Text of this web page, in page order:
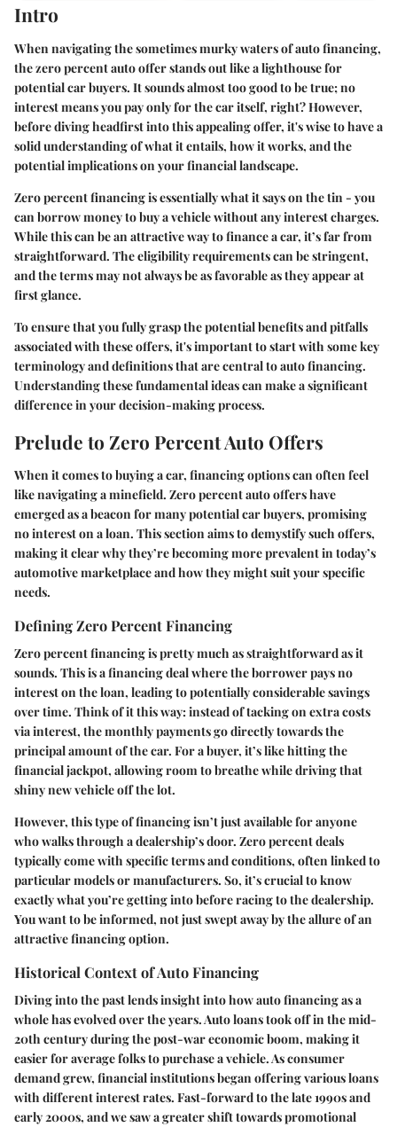
Intro
When navigating the sometimes murky waters of auto financing,
the zero percent auto offer stands out like a lighthouse for
potential car buyers. It sounds almost too good to be true; no
interest means you pay only for the car itself, right? However,
before diving headfirst into this appealing offer, it's wise to have a
solid understanding of what it entails, how it works, and the
potential implications on your financial landscape.
Zero percent financing is essentially what it says on the tin - you
can borrow money to buy a vehicle without any interest charges.
While this can be an attractive way to finance a car, it’s far from
straightforward. The eligibility requirements can be stringent,
and the terms may not always be as favorable as they appear at
first glance.
To ensure that you fully grasp the potential benefits and pitfalls
associated with these offers, it's important to start with some key
terminology and definitions that are central to auto financing.
Understanding these fundamental ideas can make a significant
difference in your decision-making process.
Prelude to Zero Percent Auto Offers
When it comes to buying a car, financing options can often feel
like navigating a minefield. Zero percent auto offers have
emerged as a beacon for many potential car buyers, promising
no interest on a loan. This section aims to demystify such offers,
making it clear why they’re becoming more prevalent in today’s
automotive marketplace and how they might suit your specific
needs.
Defining Zero Percent Financing
Zero percent financing is pretty much as straightforward as it
sounds. This is a financing deal where the borrower pays no
interest on the loan, leading to potentially considerable savings
over time. Think of it this way: instead of tacking on extra costs
via interest, the monthly payments go directly towards the
principal amount of the car. For a buyer, it’s like hitting the
financial jackpot, allowing room to breathe while driving that
shiny new vehicle off the lot.
However, this type of financing isn’t just available for anyone
who walks through a dealership’s door. Zero percent deals
typically come with specific terms and conditions, often linked to
particular models or manufacturers. So, it’s crucial to know
exactly what you’re getting into before racing to the dealership.
You want to be informed, not just swept away by the allure of an
attractive financing option.
Historical Context of Auto Financing
Diving into the past lends insight into how auto financing as a
whole has evolved over the years. Auto loans took off in the mid-
20th century during the post-war economic boom, making it
easier for average folks to purchase a vehicle. As consumer
demand grew, financial institutions began offering various loans
with different interest rates. Fast-forward to the late 1990s and
early 2000s, and we saw a greater shift towards promotional